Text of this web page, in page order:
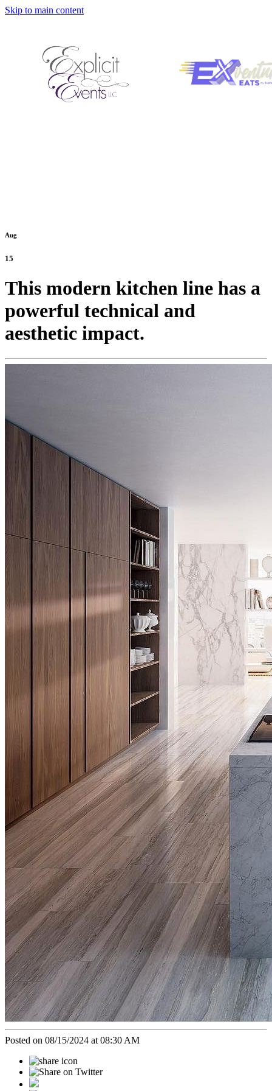
Skip to main content
Aug
15
This modern kitchen line has a
powerful technical and
aesthetic impact.
Posted on 08/15/2024 at 08:30 AM